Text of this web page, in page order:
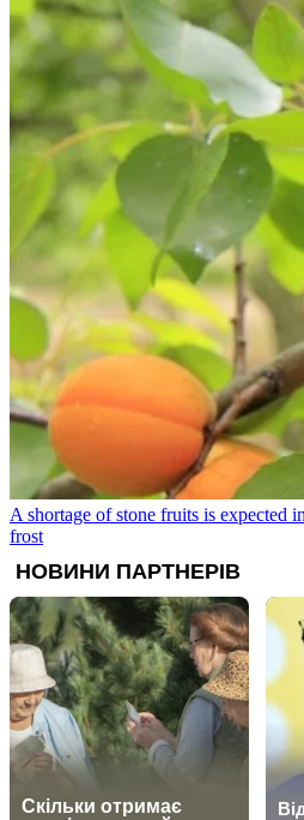
A shortage of stone fruits is expected
frost